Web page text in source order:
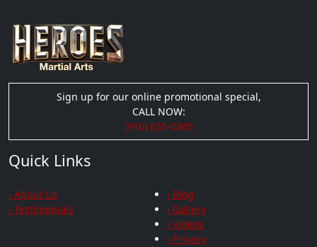
Sign up for our online promotional special,
CALL NOW:
(910) 635-0305
Quick Links
› About Us
› Testimonials
› Blog
› Gallery
› Videos
› Privacy